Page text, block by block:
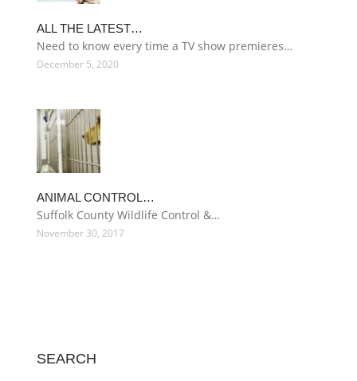
ALL THE LATEST…
Need to know every time a TV show premieres…
December 5, 2020
ANIMAL CONTROL…
Suffolk County Wildlife Control &…
November 30, 2017
SEARCH